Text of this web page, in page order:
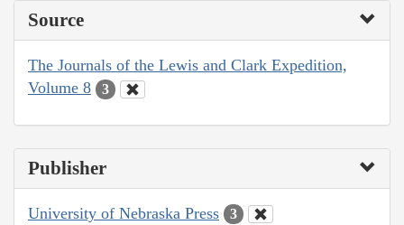
Source
The Journals of the Lewis and Clark Expedition,
Volume 8
3
Publisher
University of Nebraska Press 3